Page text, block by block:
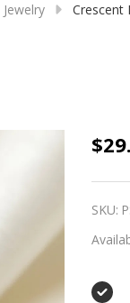
Crescent
SKU: